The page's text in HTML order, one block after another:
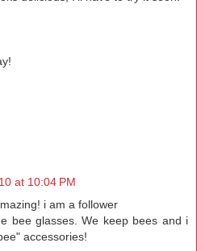
at 10:04 PM
i am a follower
bee glasses. We keep bees and i
accessories!